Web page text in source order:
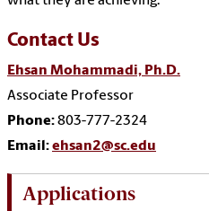
Contact Us
Ehsan Mohammadi, Ph.D.
Associate Professor
Phone:803-777-2324
Email:ehsan2@sc.edu
Applications